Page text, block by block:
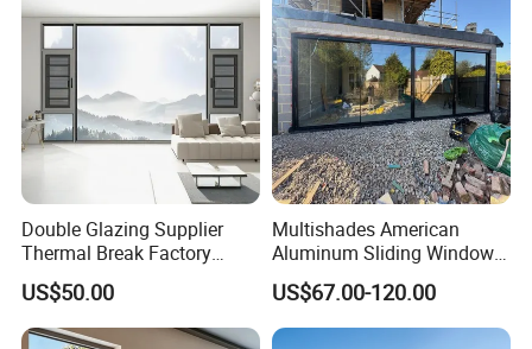
Double Glazing Supplier
Thermal Break Factory
Manufacturer Custom
Aluminum Aluminium
Casement Swing Window
US$50.00
Multishades American
Aluminum Sliding Window
Custom Wood Shell Grain
Waterproof Double Glazed
US$67.00-120.00